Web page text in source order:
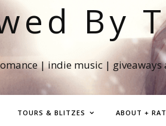
By
| indie music | giveaways
TOURS & BLITZES ABOUT +